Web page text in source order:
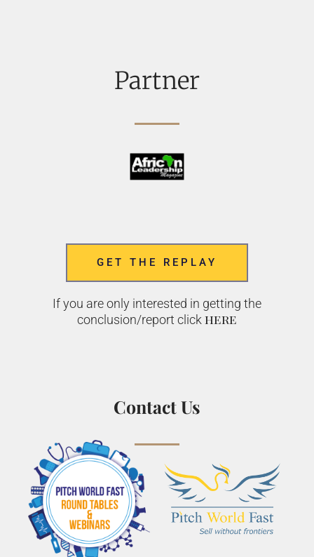
Partner
GET THE REPLAY
If you are only interested in getting the
conclusion/report click here
Contact Us